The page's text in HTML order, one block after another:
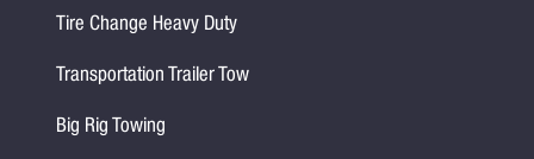
Tire Change Heavy Duty
Transportation Trailer Tow
Big Rig Towing